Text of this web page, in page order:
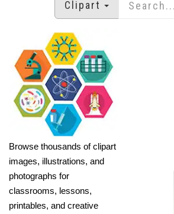
Clipart
Browse thousands of clipart
images, illustrations, and
photographs for
classrooms, lessons,
printables, and creative